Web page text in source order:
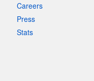
Careers
Press
Stats